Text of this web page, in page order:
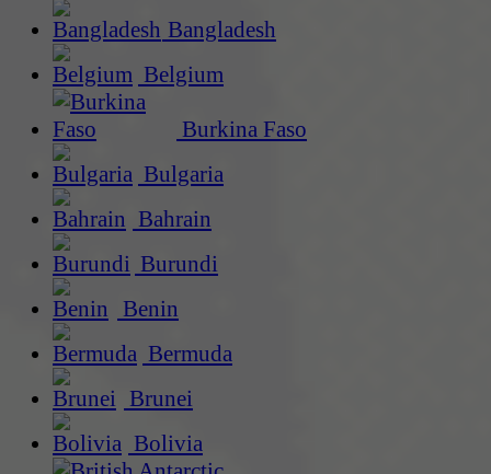
Bangladesh
Belgium
Burkina Faso
Bulgaria
Bahrain
Burundi
Benin
Bermuda
Brunei
Bolivia